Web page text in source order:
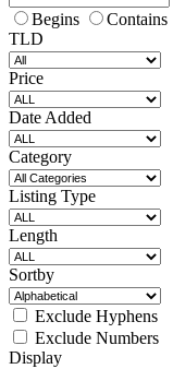
Begins Contains
TLD
Price
Date Added
Category
Listing Type
Length
Sortby
Exclude Hyphens
Exclude Numbers
Display